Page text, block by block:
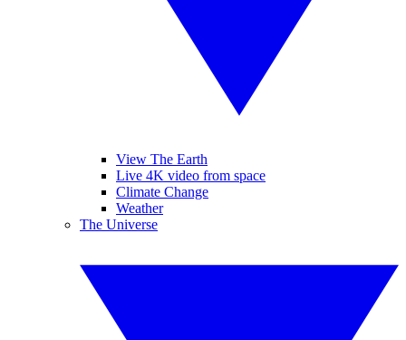
View The Earth
Live 4K video from space
Climate Change
Weather
The Universe